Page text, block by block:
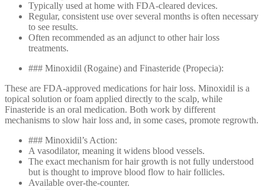
Typically used at home with FDA-cleared devices.
Regular, consistent use over several months is often necessary
to see results.
Often recommended as an adjunct to other hair loss
treatments.
### Minoxidil (Rogaine) and Finasteride (Propecia):
These are FDA-approved medications for hair loss. Minoxidil is a
topical solution or foam applied directly to the scalp, while
Finasteride is an oral medication. Both work by different
mechanisms to slow hair loss and, in some cases, promote regrowth.
### Minoxidil’s Action:
A vasodilator, meaning it widens blood vessels.
The exact mechanism for hair growth is not fully understood
but is thought to improve blood flow to hair follicles.
Available over-the-counter.